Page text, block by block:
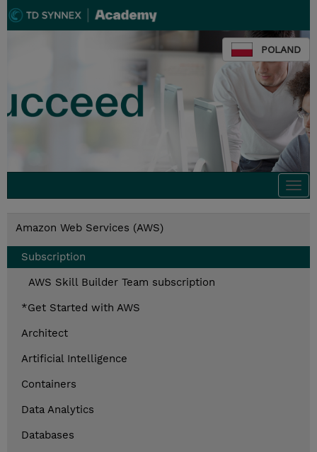
POLAND
Amazon Web Services (AWS)
Subscription
AWS Skill Builder Team subscription
*Get Started with AWS
Architect
Artificial Intelligence
Containers
Data Analytics
Databases